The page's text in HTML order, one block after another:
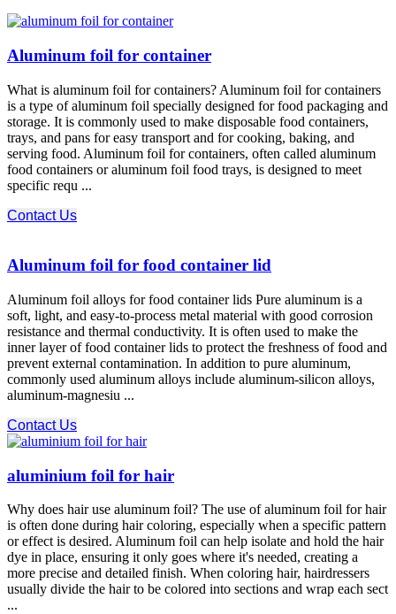
Aluminum foil for container
What is aluminum foil for containers? Aluminum foil for containers
is a type of aluminum foil specially designed for food packaging and
storage. It is commonly used to make disposable food containers,
trays, and pans for easy transport and for cooking, baking, and
serving food. Aluminum foil for containers, often called aluminum
food containers or aluminum foil food trays, is designed to meet
specific requ ...
Contact Us
Aluminum foil for food container lid
Aluminum foil alloys for food container lids Pure aluminum is a
soft, light, and easy-to-process metal material with good corrosion
resistance and thermal conductivity. It is often used to make the
inner layer of food container lids to protect the freshness of food and
prevent external contamination. In addition to pure aluminum,
commonly used aluminum alloys include aluminum-silicon alloys,
aluminum-magnesiu ...
Contact Us
aluminium foil for hair
Why does hair use aluminum foil? The use of aluminum foil for hair
is often done during hair coloring, especially when a specific pattern
or effect is desired. Aluminum foil can help isolate and hold the hair
dye in place, ensuring it only goes where it's needed, creating a
more precise and detailed finish. When coloring hair, hairdressers
usually divide the hair to be colored into sections and wrap each sect
...